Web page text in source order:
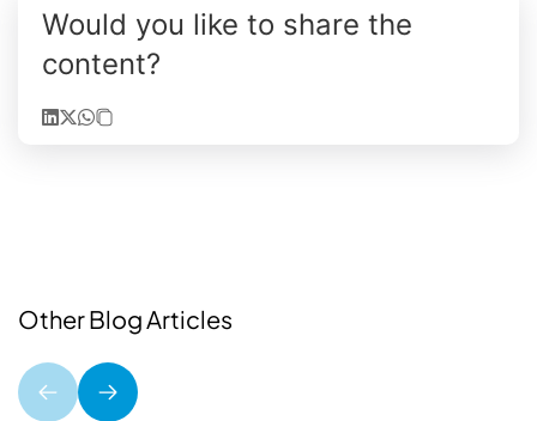
Would you like to share the
content?
Other Blog Articles